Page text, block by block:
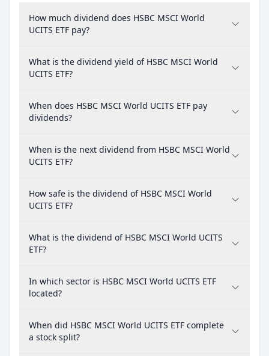
How much dividend does HSBC MSCI World
UCITS ETF pay?
What is the dividend yield of HSBC MSCI World
UCITS ETF?
When does HSBC MSCI World UCITS ETF pay
dividends?
When is the next dividend from HSBC MSCI World
UCITS ETF?
How safe is the dividend of HSBC MSCI World
UCITS ETF?
What is the dividend of HSBC MSCI World UCITS
ETF?
In which sector is HSBC MSCI World UCITS ETF
located?
When did HSBC MSCI World UCITS ETF complete
a stock split?